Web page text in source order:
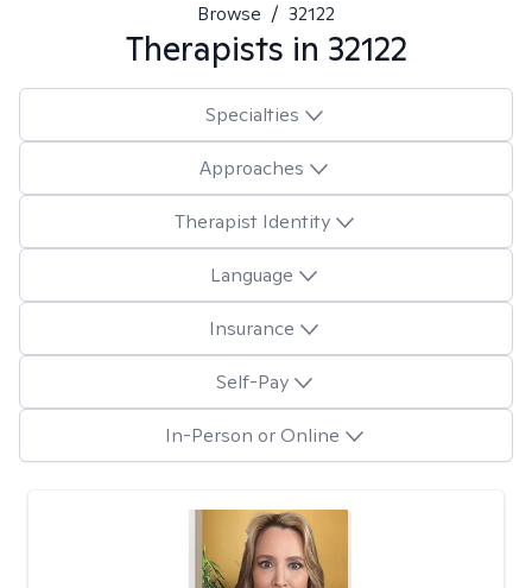
Browse / 32122
Therapists in 32122
Specialties
Approaches
Therapist Identity
Language
Insurance
Self-Pay
In-Person or Online